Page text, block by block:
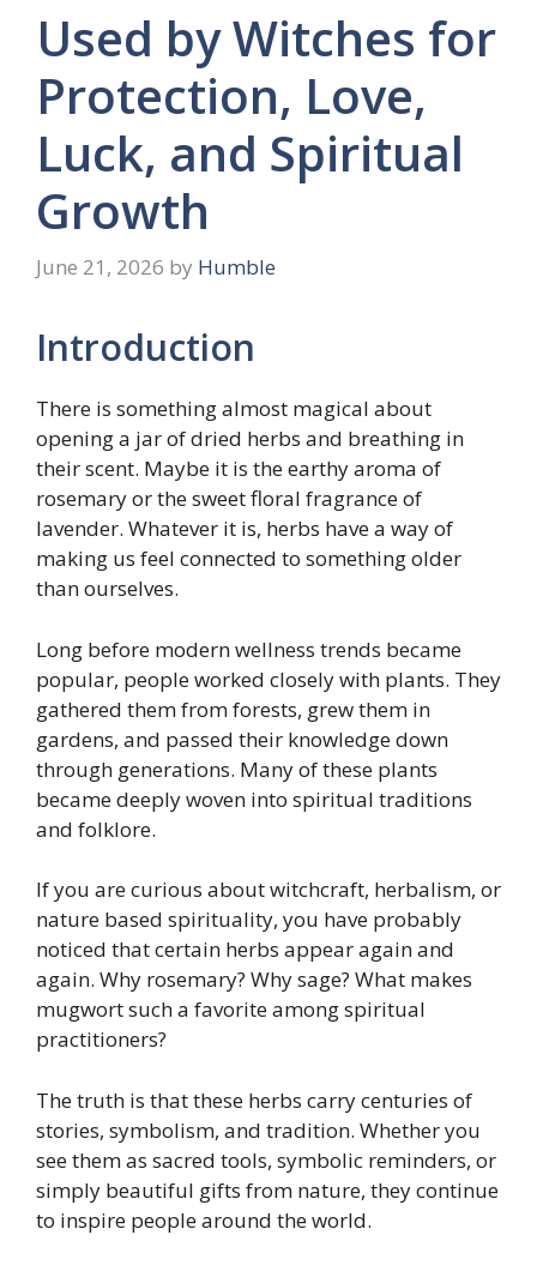
Used by Witches for
Protection, Love,
Luck, and Spiritual
Growth
June 21, 2026 by Humble
Introduction
There is something almost magical about
opening a jar of dried herbs and breathing in
their scent. Maybe it is the earthy aroma of
rosemary or the sweet floral fragrance of
lavender. Whatever it is, herbs have a way of
making us feel connected to something older
than ourselves.
Long before modern wellness trends became
popular, people worked closely with plants. They
gathered them from forests, grew them in
gardens, and passed their knowledge down
through generations. Many of these plants
became deeply woven into spiritual traditions
and folklore.
If you are curious about witchcraft, herbalism, or
nature based spirituality, you have probably
noticed that certain herbs appear again and
again. Why rosemary? Why sage? What makes
mugwort such a favorite among spiritual
practitioners?
The truth is that these herbs carry centuries of
stories, symbolism, and tradition. Whether you
see them as sacred tools, symbolic reminders, or
simply beautiful gifts from nature, they continue
to inspire people around the world.